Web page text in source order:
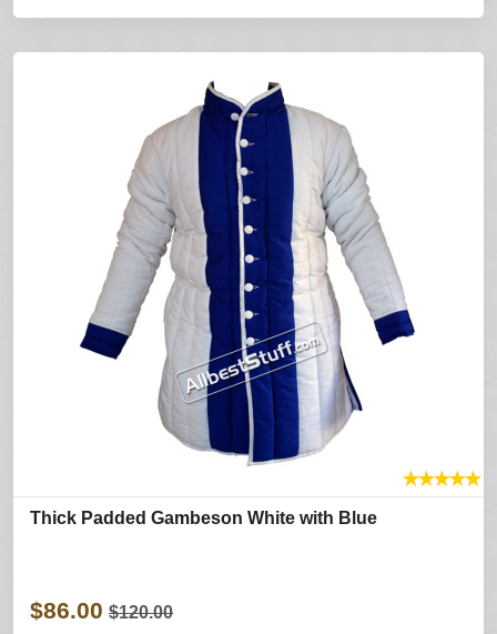
★★★★★
Thick Padded Gambeson White with Blue
$86.00 $120.00